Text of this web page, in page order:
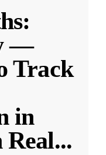
—
Track
in
Real...